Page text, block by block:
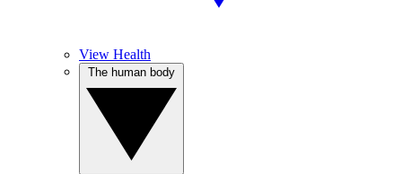
View Health